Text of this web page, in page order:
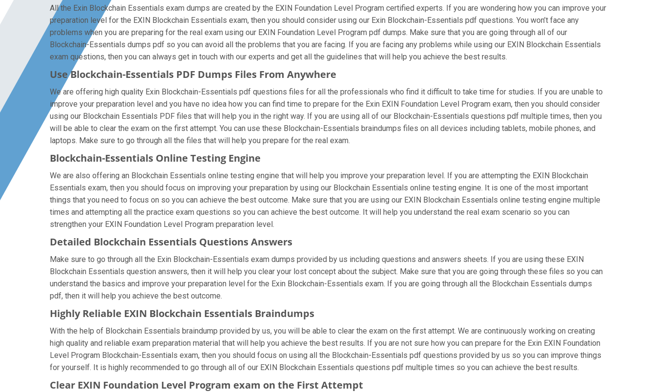
All the Exin Blockchain Essentials exam dumps are created by the EXIN Foundation Level Program certified experts. If you are wondering how you can improve your
preparation level for the EXIN Blockchain Essentials exam, then you should consider using our Exin Blockchain-Essentials pdf questions. You won’t face any
problems when you are preparing for the real exam using our EXIN Foundation Level Program pdf dumps. Make sure that you are going through all of our
Blockchain-Essentials dumps pdf so you can avoid all the problems that you are facing. If you are facing any problems while using our EXIN Blockchain Essentials
exam questions, then you can always get in touch with our experts and get all the guidelines that will help you achieve the best results.
Use Blockchain-Essentials PDF Dumps Files From Anywhere
We are offering high quality Exin Blockchain-Essentials pdf questions files for all the professionals who find it difficult to take time for studies. If you are unable to
improve your preparation level and you have no idea how you can find time to prepare for the Exin EXIN Foundation Level Program exam, then you should consider
using our Blockchain Essentials PDF files that will help you in the right way. If you are using all of our Blockchain-Essentials questions pdf multiple times, then you
will be able to clear the exam on the first attempt. You can use these Blockchain-Essentials braindumps files on all devices including tablets, mobile phones, and
laptops. Make sure to go through all the files that will help you prepare for the real exam.
Blockchain-Essentials Online Testing Engine
We are also offering an Blockchain Essentials online testing engine that will help you improve your preparation level. If you are attempting the EXIN Blockchain
Essentials exam, then you should focus on improving your preparation by using our Blockchain Essentials online testing engine. It is one of the most important
things that you need to focus on so you can achieve the best outcome. Make sure that you are using our EXIN Blockchain Essentials online testing engine multiple
times and attempting all the practice exam questions so you can achieve the best outcome. It will help you understand the real exam scenario so you can
strengthen your EXIN Foundation Level Program preparation level.
Detailed Blockchain Essentials Questions Answers
Make sure to go through all the Exin Blockchain-Essentials exam dumps provided by us including questions and answers sheets. If you are using these EXIN
Blockchain Essentials question answers, then it will help you clear your lost concept about the subject. Make sure that you are going through these files so you can
understand the basics and improve your preparation level for the Exin Blockchain-Essentials exam. If you are going through all the Blockchain Essentials dumps
pdf, then it will help you achieve the best outcome.
Highly Reliable EXIN Blockchain Essentials Braindumps
With the help of Blockchain Essentials braindump provided by us, you will be able to clear the exam on the first attempt. We are continuously working on creating
high quality and reliable exam preparation material that will help you achieve the best results. If you are not sure how you can prepare for the Exin EXIN Foundation
Level Program Blockchain-Essentials exam, then you should focus on using all the Blockchain-Essentials pdf questions provided by us so you can improve things
for yourself. It is highly recommended to go through all of our EXIN Blockchain Essentials questions pdf multiple times so you can achieve the best results.
Clear EXIN Foundation Level Program exam on the First Attempt